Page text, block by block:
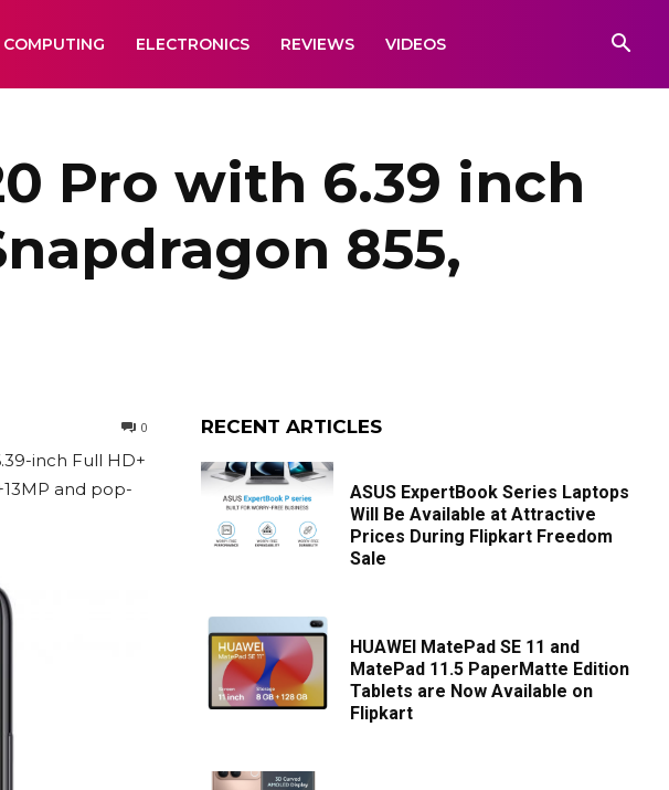
COMPUTING ELECTRONICS REVIEWS VIDEOS
Pro with 6.39 inch
855,
0
inch Full HD+
and pop-
RECENT ARTICLES
ASUS ExpertBook Series Laptops
Will Be Available at Attractive
Prices During Flipkart Freedom
Sale
HUAWEI MatePad SE 11 and
MatePad 11.5 PaperMatte Edition
Tablets are Now Available on
Flipkart